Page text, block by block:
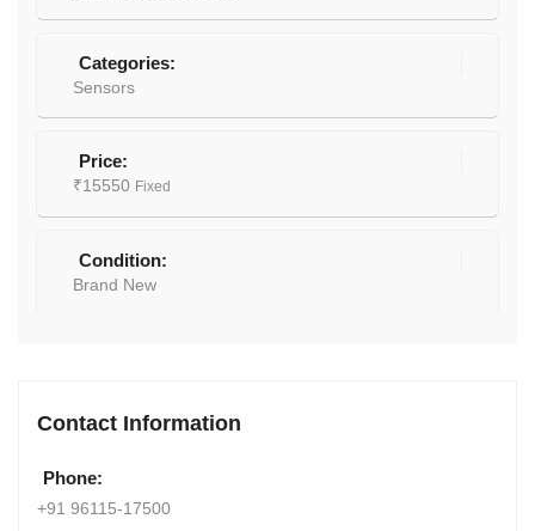
Categories:
Sensors
Price:
₹15550 Fixed
Condition:
Brand New
Contact Information
Phone:
+91 96115-17500